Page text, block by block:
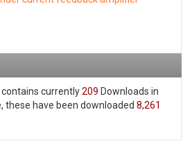
currently209 Downloads in
these have been downloaded 8,261